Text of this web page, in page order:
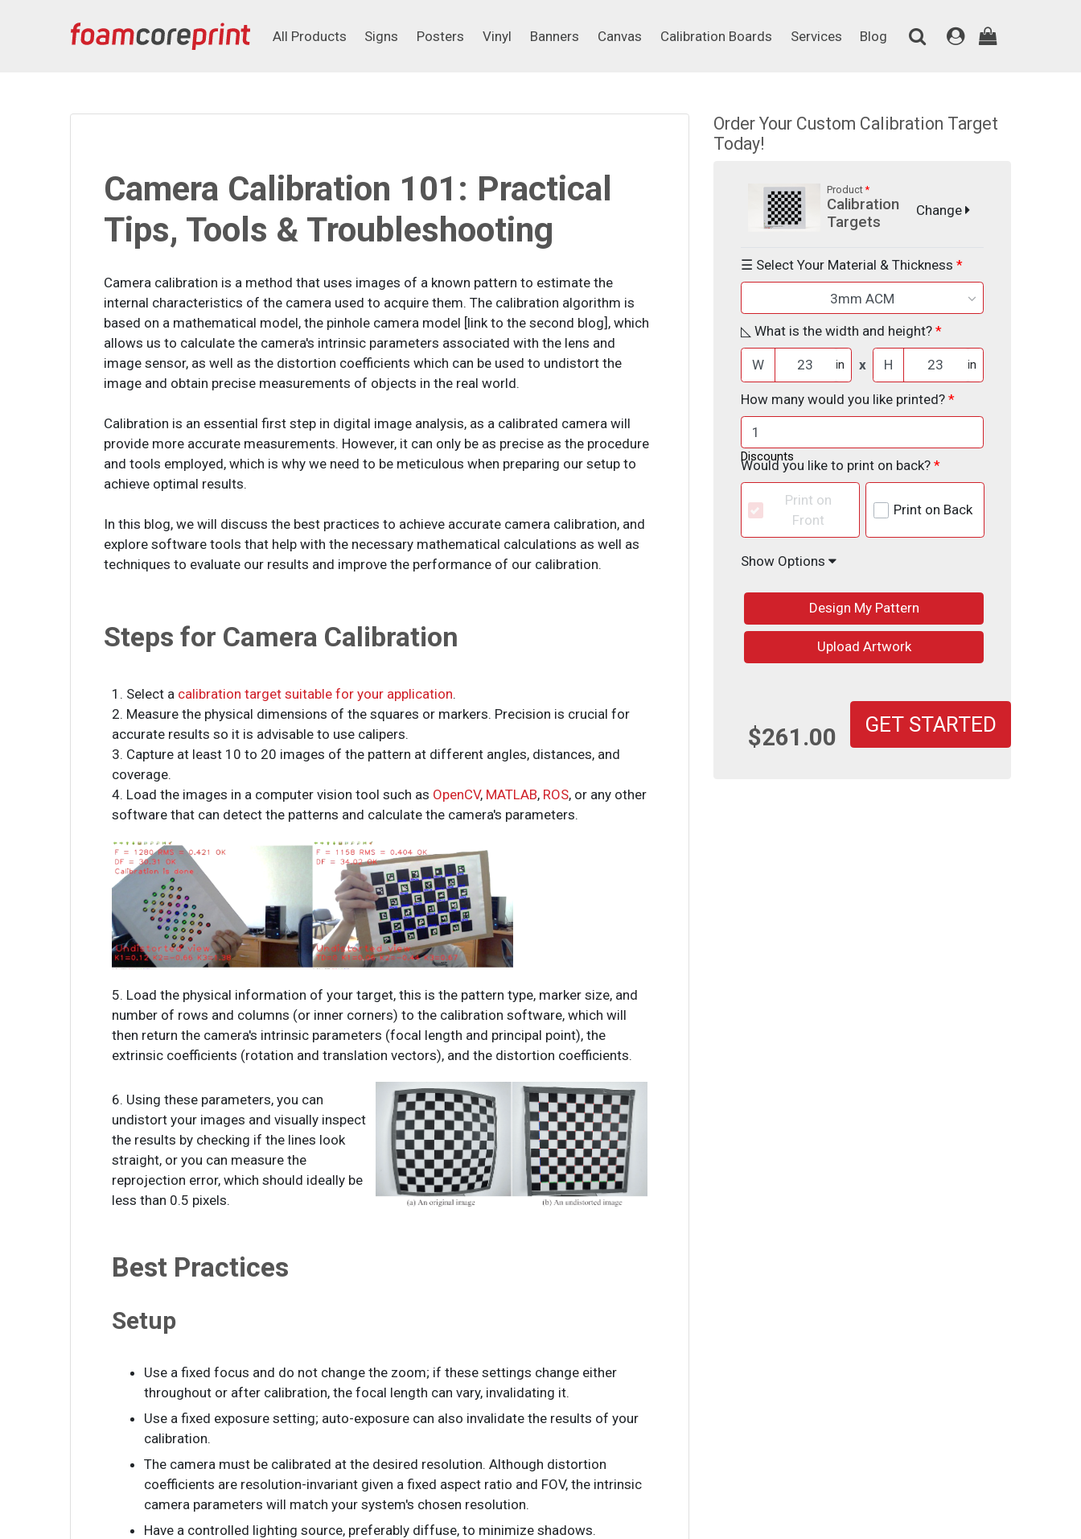
All Products
Signs
Posters
Vinyl
Banners
Canvas
Calibration Boards
Services
Blog
Camera Calibration 101: Practical
Tips, Tools & Troubleshooting
Camera calibration is a method that uses images of a known pattern to estimate the
internal characteristics of the camera used to acquire them. The calibration algorithm is
based on a mathematical model, the pinhole camera model [link to the second blog], which
allows us to calculate the camera's intrinsic parameters associated with the lens and
image sensor, as well as the distortion coefficients which can be used to undistort the
image and obtain precise measurements of objects in the real world.
Calibration is an essential first step in digital image analysis, as a calibrated camera will
provide more accurate measurements. However, it can only be as precise as the procedure
and tools employed, which is why we need to be meticulous when preparing our setup to
achieve optimal results.
In this blog, we will discuss the best practices to achieve accurate camera calibration, and
explore software tools that help with the necessary mathematical calculations as well as
techniques to evaluate our results and improve the performance of our calibration.
Steps for Camera Calibration
1. Select a calibration target suitable for your application.
2. Measure the physical dimensions of the squares or markers. Precision is crucial for
accurate results so it is advisable to use calipers.
3. Capture at least 10 to 20 images of the pattern at different angles, distances, and
coverage.
4. Load the images in a computer vision tool such as OpenCV, MATLAB, ROS, or any other
software that can detect the patterns and calculate the camera's parameters.
5. Load the physical information of your target, this is the pattern type, marker size, and
number of rows and columns (or inner corners) to the calibration software, which will
then return the camera's intrinsic parameters (focal length and principal point), the
extrinsic coefficients (rotation and translation vectors), and the distortion coefficients.
6. Using these parameters, you can
undistort your images and visually inspect
the results by checking if the lines look
straight, or you can measure the
reprojection error, which should ideally be
less than 0.5 pixels.
Best Practices
Setup
Use a fixed focus and do not change the zoom; if these settings change either
throughout or after calibration, the focal length can vary, invalidating it.
Use a fixed exposure setting; auto-exposure can also invalidate the results of your
calibration.
The camera must be calibrated at the desired resolution. Although distortion
coefficients are resolution-invariant given a fixed aspect ratio and FOV, the intrinsic
camera parameters will match your system's chosen resolution.
Have a controlled lighting source, preferably diffuse, to minimize shadows.
Order Your Custom Calibration Target
Today!
Product
Calibration
Targets
Change
☰ Select Your Material & Thickness
3mm ACM
◺ What is the width and height?
W in x H in
How many would you like printed?
Discounts
Would you like to print on back?
Print on
Front
Print on Back
Show Options
Design My Pattern
Upload Artwork
$261.00 GET STARTED